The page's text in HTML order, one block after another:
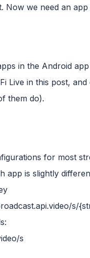
Now we need an
in the Android
Live in this post,
them do).
for most
app is slightly
s/
s